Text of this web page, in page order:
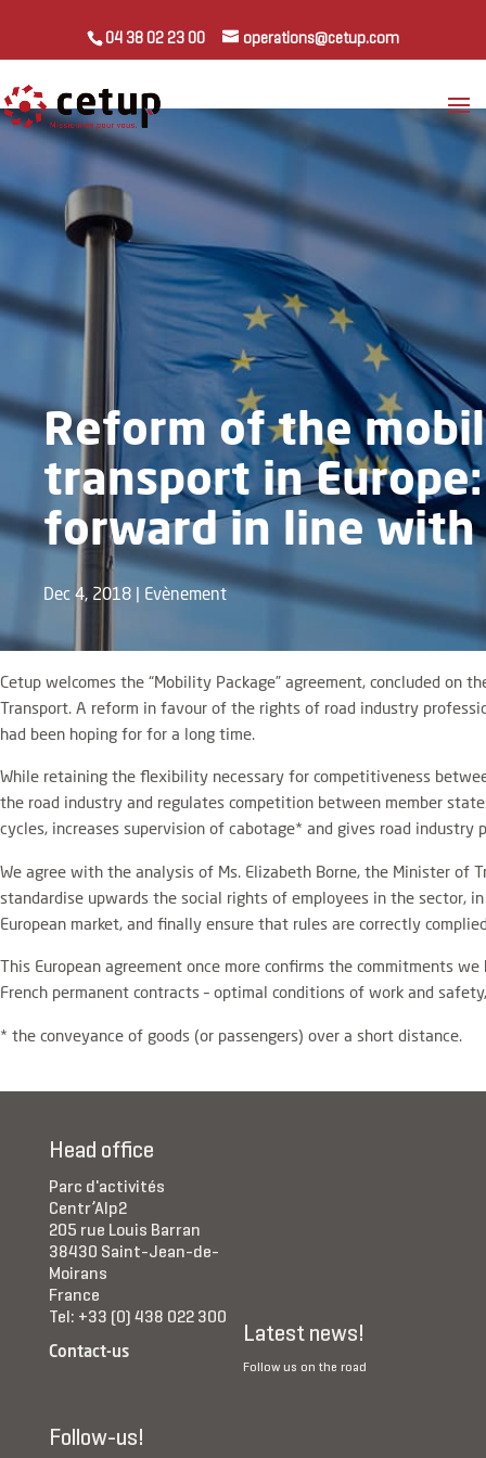
04 38 02 23 00 operations@cetup.com
Reform of the
transport in
forward in line with
Dec 4, 2018 | Evènement
Cetup welcomes the “Mobility Package” agreement, concluded on
Transport. A reform in favour of the rights of road industry
had been hoping for for a long time.
While retaining the flexibility necessary for competitiveness
the road industry and regulates competition between member
cycles, increases supervision of cabotage* and gives road
We agree with the analysis of Ms. Elizabeth Borne, the Minister of
standardise upwards the social rights of employees in the sector,
European market, and finally ensure that rules are correctly
This European agreement once more confirms the commitments
French permanent contracts – optimal conditions of work and
* the conveyance of goods (or passengers) over a short distance.
Head office
Parc d'activités
Centr’Alp2
205 rue Louis Barran
38430 Saint-Jean-de-
Moirans
France
Tel: +33 (0) 438 022 300
Contact-us
Follow-us!
Latest news!
Follow us on the road